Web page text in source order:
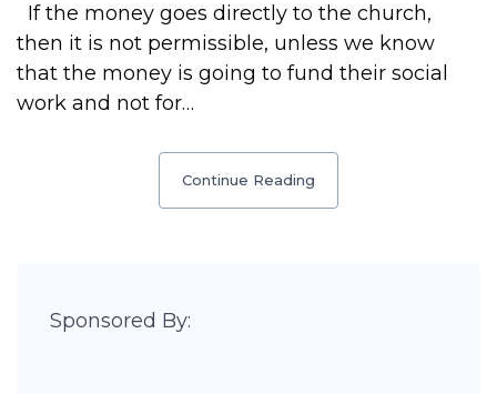
If the money goes directly to the church,
then it is not permissible, unless we know
that the money is going to fund their social
work and not for…
Continue Reading
Sponsored By: